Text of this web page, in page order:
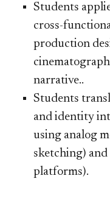
Students
cross-
production
narrative..
Students
and identity
using analog
sketching)
platforms).